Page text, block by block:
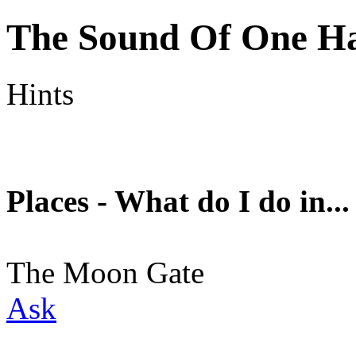
The Sound Of One
Hints
Places - What do I do in...
The Moon Gate
Ask